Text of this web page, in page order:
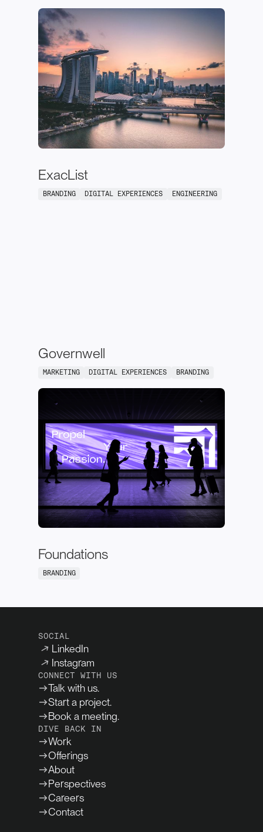
ExacList
BRANDING DIGITAL EXPERIENCES ENGINEERING
Governwell
MARKETING DIGITAL EXPERIENCES BRANDING
Foundations
BRANDING
SOCIAL
LinkedIn
Instagram
CONNECT WITH US
Talk with us.
Start a project.
Book a meeting.
DIVE BACK IN
Work
Offerings
About
Perspectives
Careers
Contact